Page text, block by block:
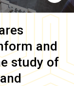
and
study of